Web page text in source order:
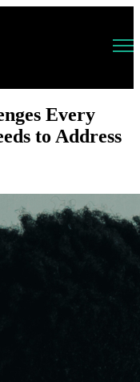
Every
to Address